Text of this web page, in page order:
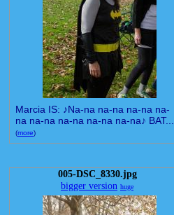
Marcia IS: ♪Na-na na-na na-na na-
na na-na na-na na-na na-na♪ BAT...
(more)
005-DSC_8330.jpg
bigger version huge